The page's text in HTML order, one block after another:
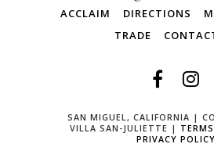
ACCLAIM DIRECTIONS
TRADE
SAN MIGUEL, CALIFORNIA |
VILLA SAN-JULIETTE |
PRIVACY POLICY